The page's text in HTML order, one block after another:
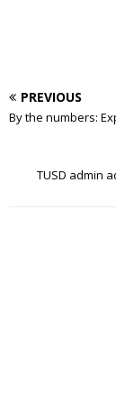
PREVIOUS
By the numbers:
TUSD admin